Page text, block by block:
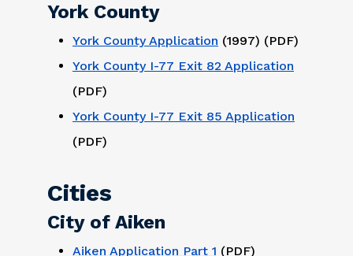
York County
York County Application (1997) (PDF)
York County I-77 Exit 82 Application
(PDF)
York County I-77 Exit 85 Application
(PDF)
Cities
City of Aiken
Aiken Application Part 1 (PDF)